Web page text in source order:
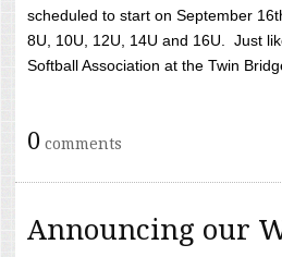
scheduled to start on September
8U, 10U, 12U, 14U and 16U. Just
Softball Association at the Twin
0 comments
Announcing our